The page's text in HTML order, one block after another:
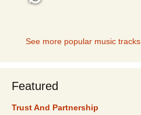
See more popular music tracks
Featured
Trust And Partnership